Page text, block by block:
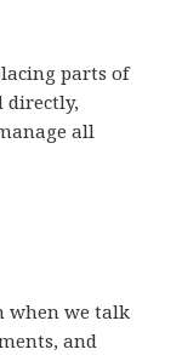
parts of
directly,
all
when we talk
and